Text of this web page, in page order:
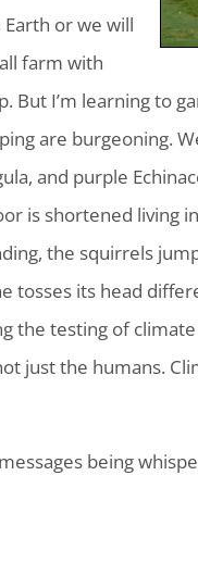
or we will
farm with
But I’m learning to
are burgeoning.
and purple
is shortened living
the squirrels
tosses its head
the testing of
just the humans.
being